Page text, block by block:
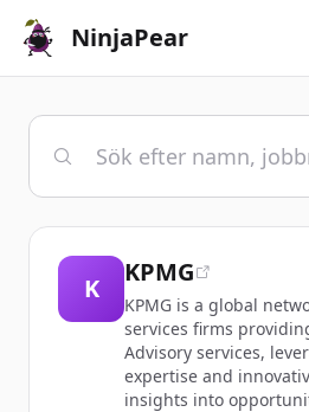
NinjaPear
K
KPMG
KPMG is a global
services firms
Advisory services,
expertise and
insights into